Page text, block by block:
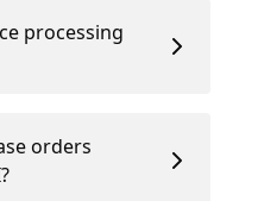
processing
orders